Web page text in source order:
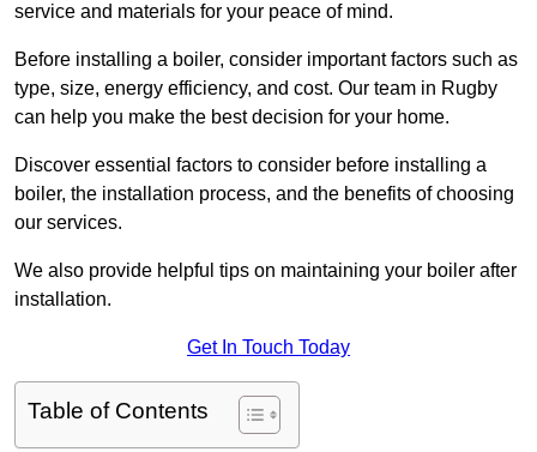
service and materials for your peace of mind.
Before installing a boiler, consider important factors such as
type, size, energy efficiency, and cost. Our team in Rugby
can help you make the best decision for your home.
Discover essential factors to consider before installing a
boiler, the installation process, and the benefits of choosing
our services.
We also provide helpful tips on maintaining your boiler after
installation.
Get In Touch Today
Table of Contents